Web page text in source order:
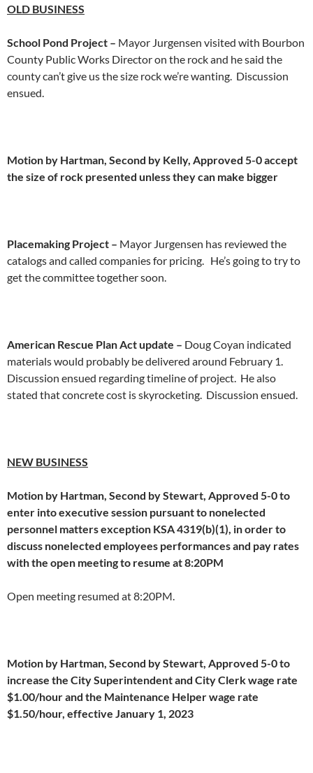
OLD BUSINESS
School Pond Project – Mayor Jurgensen visited with Bourbon
County Public Works Director on the rock and he said the
county can’t give us the size rock we’re wanting. Discussion
ensued.
Motion by Hartman, Second by Kelly, Approved 5-0 accept
the size of rock presented unless they can make bigger
Placemaking Project – Mayor Jurgensen has reviewed the
catalogs and called companies for pricing. He’s going to try to
get the committee together soon.
American Rescue Plan Act update – Doug Coyan indicated
materials would probably be delivered around February 1.
Discussion ensued regarding timeline of project. He also
stated that concrete cost is skyrocketing. Discussion ensued.
NEW BUSINESS
Motion by Hartman, Second by Stewart, Approved 5-0 to
enter into executive session pursuant to nonelected
personnel matters exception KSA 4319(b)(1), in order to
discuss nonelected employees performances and pay rates
with the open meeting to resume at 8:20PM
Open meeting resumed at 8:20PM.
Motion by Hartman, Second by Stewart, Approved 5-0 to
increase the City Superintendent and City Clerk wage rate
$1.00/hour and the Maintenance Helper wage rate
$1.50/hour, effective January 1, 2023